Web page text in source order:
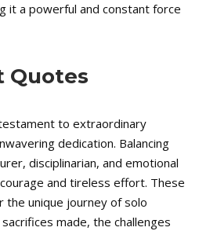
it a powerful and constant force
Quotes
to extraordinary
dedication. Balancing
disciplinarian, and emotional
and tireless effort. These
the unique journey of solo
made, the challenges